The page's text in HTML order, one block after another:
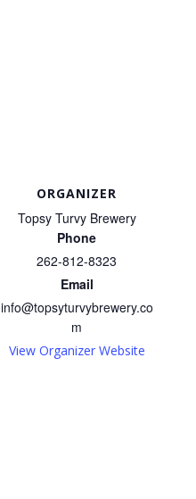
ORGANIZER
Topsy Turvy Brewery
Phone
262-812-8323
Email
info@topsyturvybrewery.co
m
View Organizer Website